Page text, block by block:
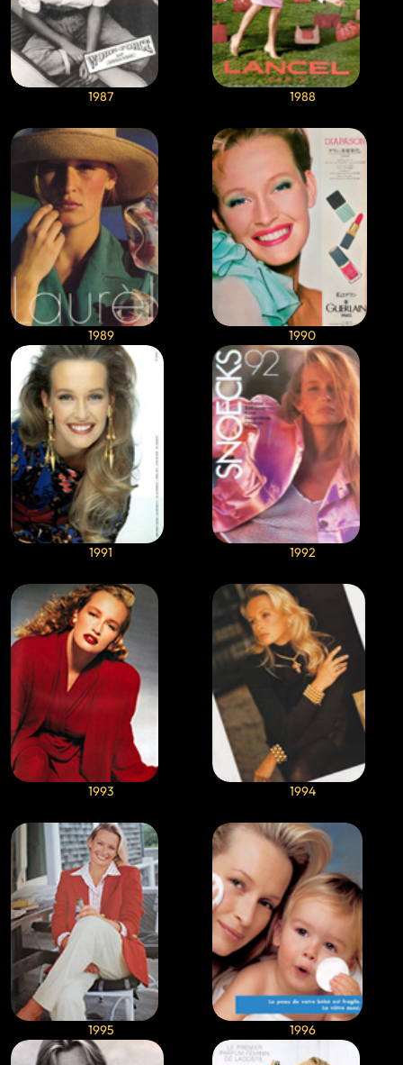
1987 1988
1989 1990
1991 1992
1993 1994
1995 1996